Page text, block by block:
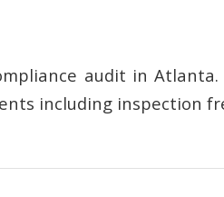
audit in Atlanta.
including inspection